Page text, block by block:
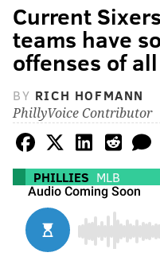
Current
teams have
offenses of
BY RICH HOFMANN
PhillyVoice Contributor
PHILLIES MLB